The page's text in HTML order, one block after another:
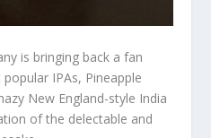
is bringing back a fan
IPAs, Pineapple
New England-style India
of the delectable and